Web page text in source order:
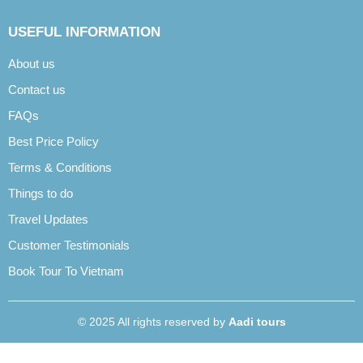
USEFUL INFORMATION
About us
Contact us
FAQs
Best Price Policy
Terms & Conditions
Things to do
Travel Updates
Customer Testimonials
Book Tour To Vietnam
© 2025 All rights reserved by Aadi tours